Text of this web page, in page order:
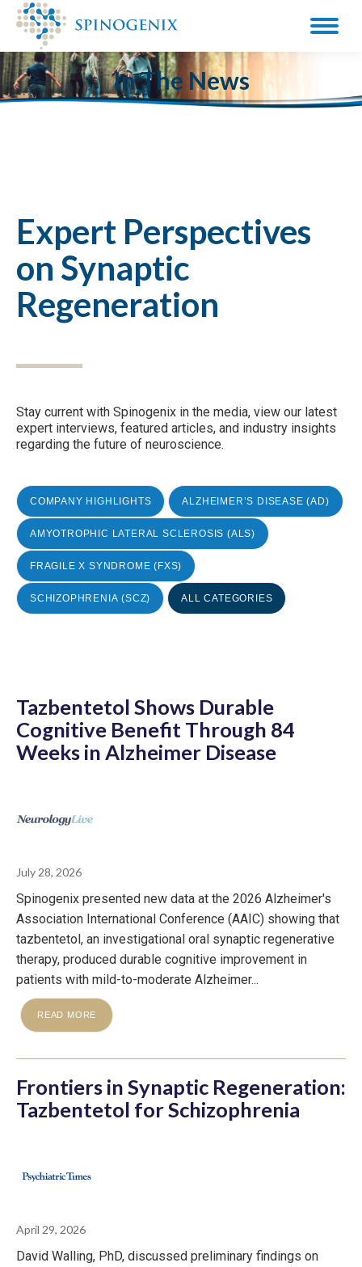
In The News
Expert Perspectives
on Synaptic
Regeneration
Stay current with Spinogenix in the media, view our latest
expert interviews, featured articles, and industry insights
regarding the future of neuroscience.
COMPANY HIGHLIGHTS ALZHEIMER’S DISEASE (AD)
AMYOTROPHIC LATERAL SCLEROSIS (ALS)
FRAGILE X SYNDROME (FXS)
SCHIZOPHRENIA (SCZ) ALL CATEGORIES
Tazbentetol Shows Durable
Cognitive Benefit Through 84
Weeks in Alzheimer Disease
July 28, 2026
Spinogenix presented new data at the 2026 Alzheimer's
Association International Conference (AAIC) showing that
tazbentetol, an investigational oral synaptic regenerative
therapy, produced durable cognitive improvement in
patients with mild-to-moderate Alzheimer...
READ MORE
Frontiers in Synaptic Regeneration:
Tazbentetol for Schizophrenia
April 29, 2026
David Walling, PhD, discussed preliminary findings on